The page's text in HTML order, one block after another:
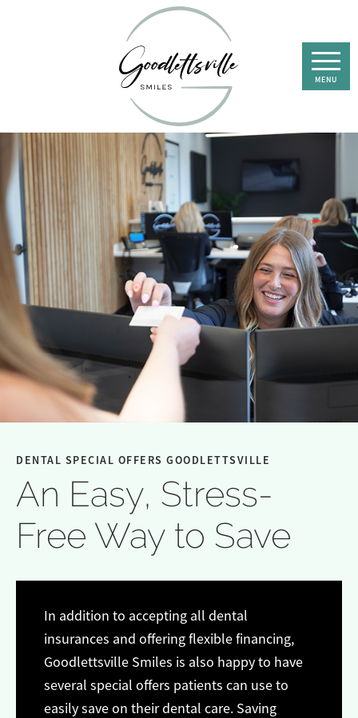
DENTAL SPECIAL OFFERS GOODLETTSVILLE
An Easy, Stress-
Free Way to Save
In addition to accepting all dental
insurances and offering flexible financing,
Goodlettsville Smiles is also happy to have
several special offers patients can use to
easily save on their dental care. Saving